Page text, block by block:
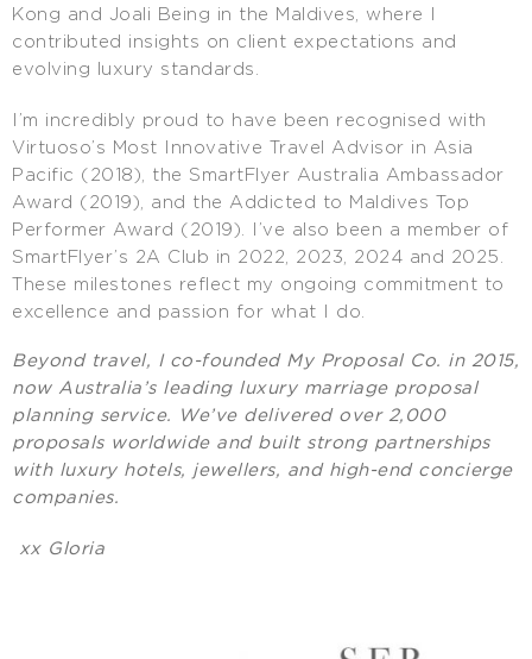
Kong and Joali Being in the Maldives, where I
contributed insights on client expectations and
evolving luxury standards.
I’m incredibly proud to have been recognised with
Virtuoso’s Most Innovative Travel Advisor in Asia
Pacific (2018), the SmartFlyer Australia Ambassador
Award (2019), and the Addicted to Maldives Top
Performer Award (2019). I’ve also been a member of
SmartFlyer’s 2A Club in 2022, 2023, 2024 and 2025.
These milestones reflect my ongoing commitment to
excellence and passion for what I do.
Beyond travel, I co-founded My Proposal Co. in 2015,
now Australia’s leading luxury marriage proposal
planning service. We’ve delivered over 2,000
proposals worldwide and built strong partnerships
with luxury hotels, jewellers, and high-end concierge
companies.
xx Gloria